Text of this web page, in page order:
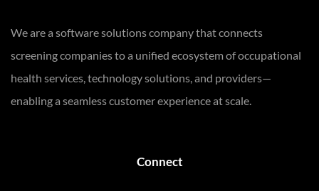
We are a software solutions company that connects
screening companies to a unified ecosystem of occupational
health services, technology solutions, and providers—
enabling a seamless customer experience at scale.
Connect